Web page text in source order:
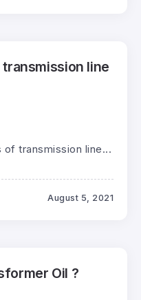
line
transmission line...
August 5, 2021
Oil ?